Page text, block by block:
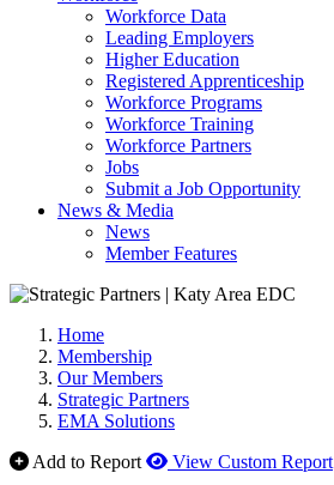
Workforce Data
Leading Employers
Higher Education
Registered Apprenticeship
Workforce Programs
Workforce Training
Workforce Partners
Jobs
Submit a Job Opportunity
News & Media
News
Member Features
Home
Membership
Our Members
Strategic Partners
EMA Solutions
Add to Report
View Custom Report